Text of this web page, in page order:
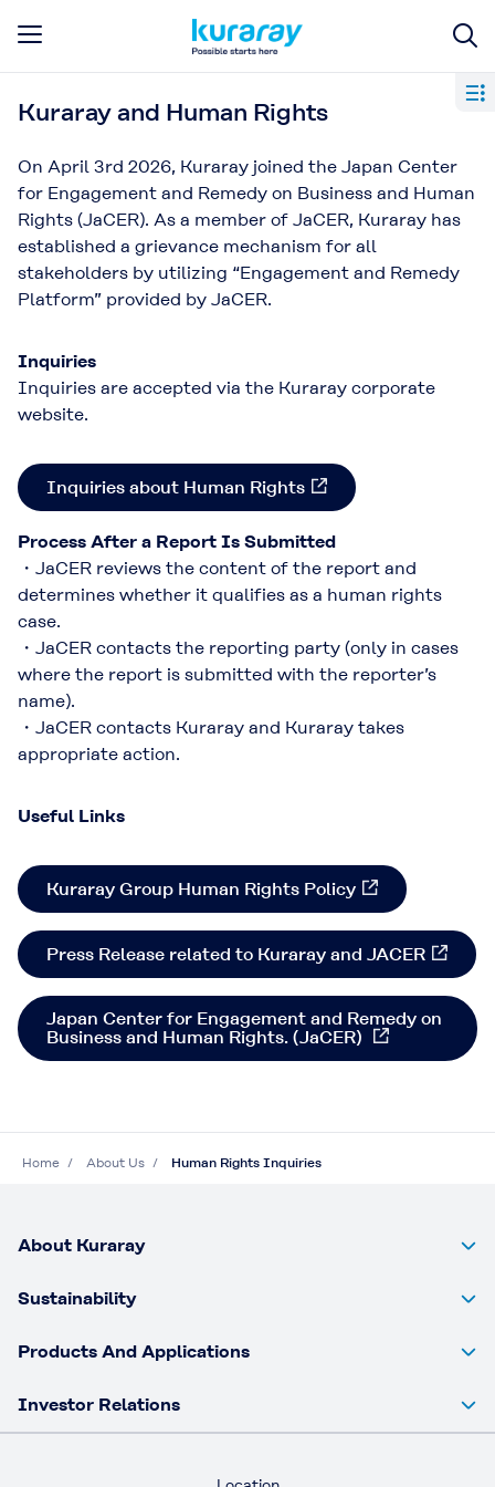
Kuraray and Human Rights​
On April 3rd 2026, Kuraray joined the Japan Center
for Engagement and Remedy on Business and Human
Rights (JaCER). As a member of JaCER, Kuraray has
established a grievance mechanism for all
stakeholders by utilizing “Engagement and Remedy
Platform” provided by JaCER.​
Inquiries
Inquiries are accepted via the Kuraray corporate
website.
Inquiries about Human Rights​
Process After a Report Is Submitted
・JaCER reviews the content of the report and
determines whether it qualifies as a human rights
case.​
・JaCER contacts the reporting party (only in cases
where the report is submitted with the reporter’s
name).​​
・JaCER contacts Kuraray and Kuraray takes
appropriate action.​
Useful Links
Kuraray Group Human Rights Policy​
Press Release related to Kuraray and JACER​
Japan Center for Engagement and Remedy on
Business and Human Rights. (JaCER)
Home About Us Human Rights Inquiries​
About Kuraray
Sustainability
Products And Applications
Investor Relations